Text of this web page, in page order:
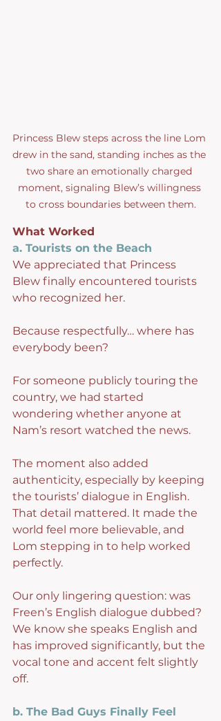
Princess Blew steps across the line Lom
drew in the sand, standing inches as the
two share an emotionally charged
moment, signaling Blew’s willingness
to cross boundaries between them.
What Worked
a. Tourists on the Beach
We appreciated that Princess
Blew finally encountered tourists
who recognized her.
Because respectfully… where has
everybody been?
For someone publicly touring the
country, we had started
wondering whether anyone at
Nam’s resort watched the news.
The moment also added
authenticity, especially by keeping
the tourists’ dialogue in English.
That detail mattered. It made the
world feel more believable, and
Lom stepping in to help worked
perfectly.
Our only lingering question: was
Freen’s English dialogue dubbed?
We know she speaks English and
has improved significantly, but the
vocal tone and accent felt slightly
off.
b. The Bad Guys Finally Feel